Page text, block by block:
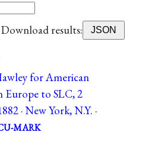
Download results:
JSON
for American
Europe to SLC, 2
· New York, N.Y. ·
MARK